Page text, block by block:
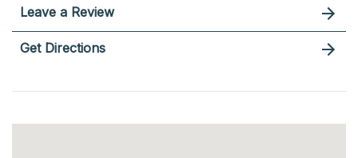
Leave a Review
Get Directions